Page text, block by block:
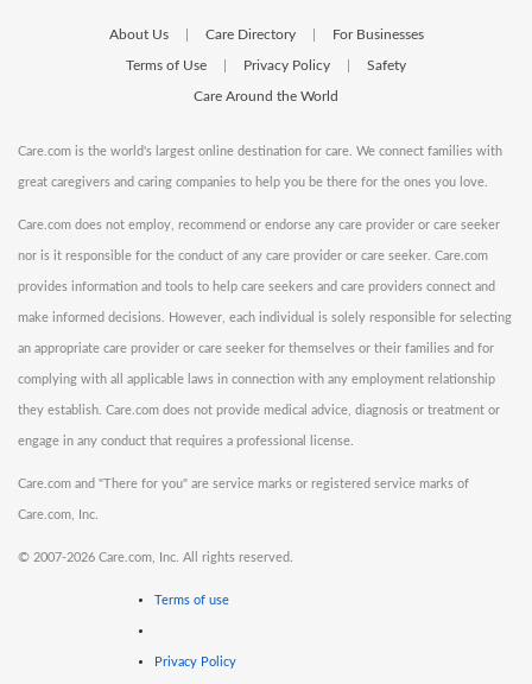
About Us Care Directory For Businesses
Terms of Use Privacy Policy Safety
Care Around the World
Care.com is the world's largest online destination for care. We connect families with
great caregivers and caring companies to help you be there for the ones you love.
Care.com does not employ, recommend or endorse any care provider or care seeker
nor is it responsible for the conduct of any care provider or care seeker. Care.com
provides information and tools to help care seekers and care providers connect and
make informed decisions. However, each individual is solely responsible for selecting
an appropriate care provider or care seeker for themselves or their families and for
complying with all applicable laws in connection with any employment relationship
they establish. Care.com does not provide medical advice, diagnosis or treatment or
engage in any conduct that requires a professional license.
Care.com and "There for you" are service marks or registered service marks of
Care.com, Inc.
© 2007-2026 Care.com, Inc. All rights reserved.
Terms of use
Privacy Policy